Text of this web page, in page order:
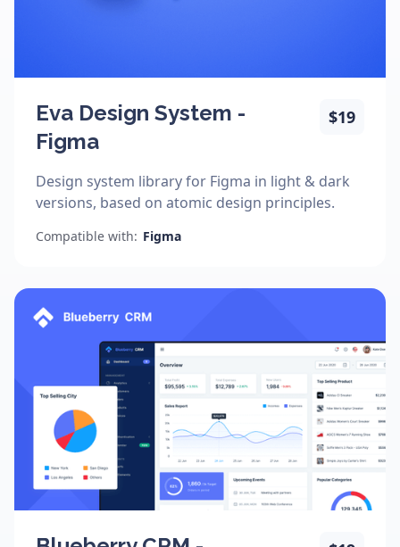
Eva Design System -
Figma
$19
Design system library for Figma in light & dark
versions, based on atomic design principles.
Compatible with: Figma